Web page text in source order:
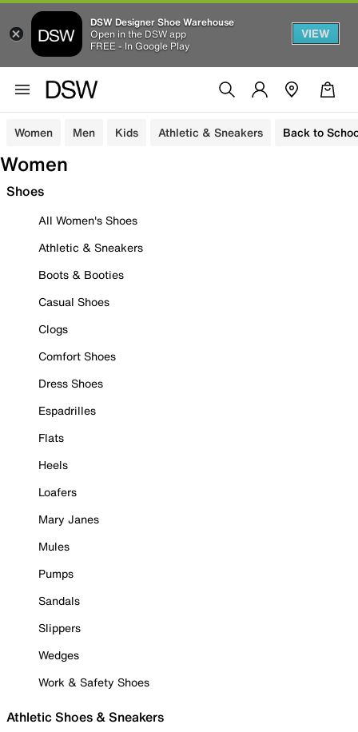
DSW Designer Shoe Warehouse
Open in the DSW app
FREE - In Google Play
VIEW
Women Men Kids Athletic & Sneakers Back to
Women
Shoes
All Women's Shoes
Athletic & Sneakers
Boots & Booties
Casual Shoes
Clogs
Comfort Shoes
Dress Shoes
Espadrilles
Flats
Heels
Loafers
Mary Janes
Mules
Pumps
Sandals
Slippers
Wedges
Work & Safety Shoes
Athletic Shoes & Sneakers